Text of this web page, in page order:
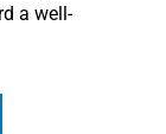
a well-